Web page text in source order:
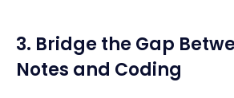
3. Bridge the Gap
Notes and Coding